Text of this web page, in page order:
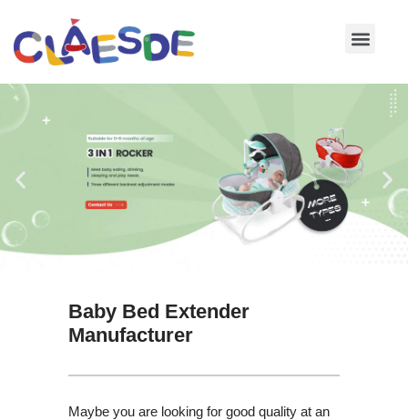
Skip
content
Baby Bed Extender
Manufacturer
Maybe you are looking for good quality at an